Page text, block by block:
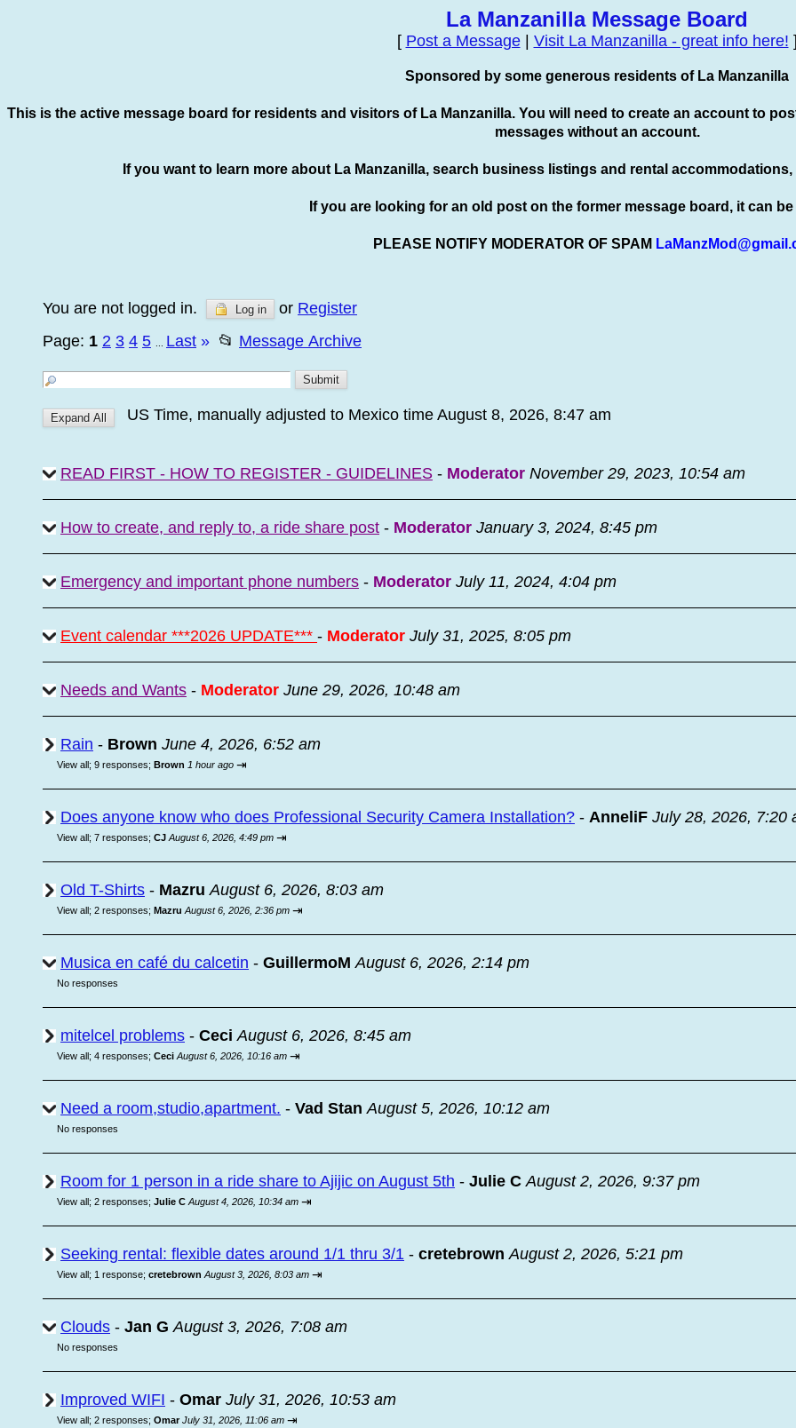
La Manzanilla Message Board
[ Post a Message| Visit La Manzanilla - great info here!
Sponsored by some generous residents of La Manzanilla
This is the active message board for residents and visitors of La Manzanilla. You will need to create an account to
messages without an account.
If you want to learn more about La Manzanilla, search business listings and rental
If you are looking for an old post on the former message board, it can
PLEASE NOTIFY MODERATOR OF SPAM
You are not logged in. Log in or Register
Page: 1 2 3 4 5 Last » 📂 Message Archive
US Time, manually adjusted to Mexico time August 8, 2026, 8:47 am
READ FIRST - HOW TO REGISTER - GUIDELINES - Moderator November 29, 2023, 10:54 am
How to create, and reply to, a ride share post - Moderator January 3, 2024, 8:45 pm
Emergency and important phone numbers - Moderator July 11, 2024, 4:04 pm
Event calendar ***2026 UPDATE*** - Moderator July 31, 2025, 8:05 pm
Needs and Wants - Moderator June 29, 2026, 10:48 am
Rain - Brown June 4, 2026, 6:52 am
View all; 9 responses; Brown 1 hour ago ⇥
Does anyone know who does Professional Security Camera Installation? - AnneliF July 28, 2026, 7:20
View all; 7 responses; CJ August 6, 2026, 4:49 pm ⇥
Old T-Shirts - Mazru August 6, 2026, 8:03 am
View all; 2 responses; Mazru August 6, 2026, 2:36 pm ⇥
Musica en café du calcetin - GuillermoM August 6, 2026, 2:14 pm
No responses
mitelcel problems - Ceci August 6, 2026, 8:45 am
View all; 4 responses; Ceci August 6, 2026, 10:16 am ⇥
Need a room,studio,apartment. - Vad Stan August 5, 2026, 10:12 am
No responses
Room for 1 person in a ride share to Ajijic on August 5th - Julie C August 2, 2026, 9:37 pm
View all; 2 responses; Julie C August 4, 2026, 10:34 am ⇥
Seeking rental: flexible dates around 1/1 thru 3/1 - cretebrown August 2, 2026, 5:21 pm
View all; 1 response; cretebrown August 3, 2026, 8:03 am ⇥
Clouds - Jan G August 3, 2026, 7:08 am
No responses
Improved WIFI - Omar July 31, 2026, 10:53 am
View all; 2 responses; Omar July 31, 2026, 11:06 am ⇥